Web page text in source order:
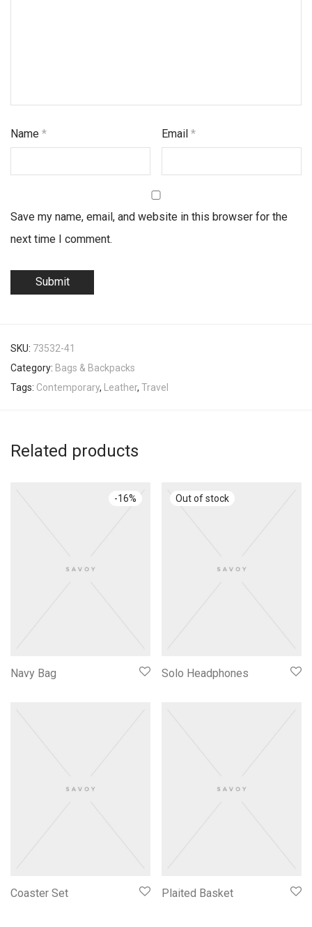
Name * Email*
Save my name, email, and website in this browser for the
next time I comment.
SKU: 73532-41
Category: Bags & Backpacks
Tags: Contemporary, Leather, Travel
Related products
-16%
Navy Bag Solo Headphones
Coaster Set Plaited Basket